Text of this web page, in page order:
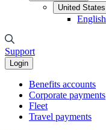
United States
English
Support
Login
Benefits accounts
Corporate payments
Fleet
Travel payments